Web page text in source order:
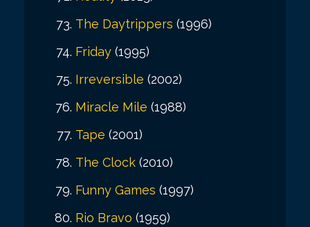
The Daytrippers (1996)
Friday (1995)
Irreversible (2002)
Miracle Mile (1988)
Tape (2001)
The Clock (2010)
Funny Games (1997)
Rio Bravo (1959)